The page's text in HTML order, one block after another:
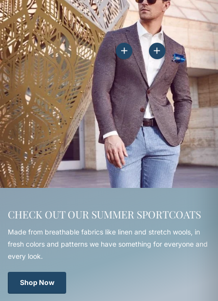
CHECK OUT OUR SUMMER SPORTCOATS
Made from breathable fabrics like linen and stretch wools, in
fresh colors and patterns we have something for everyone and
every look.
Shop Now